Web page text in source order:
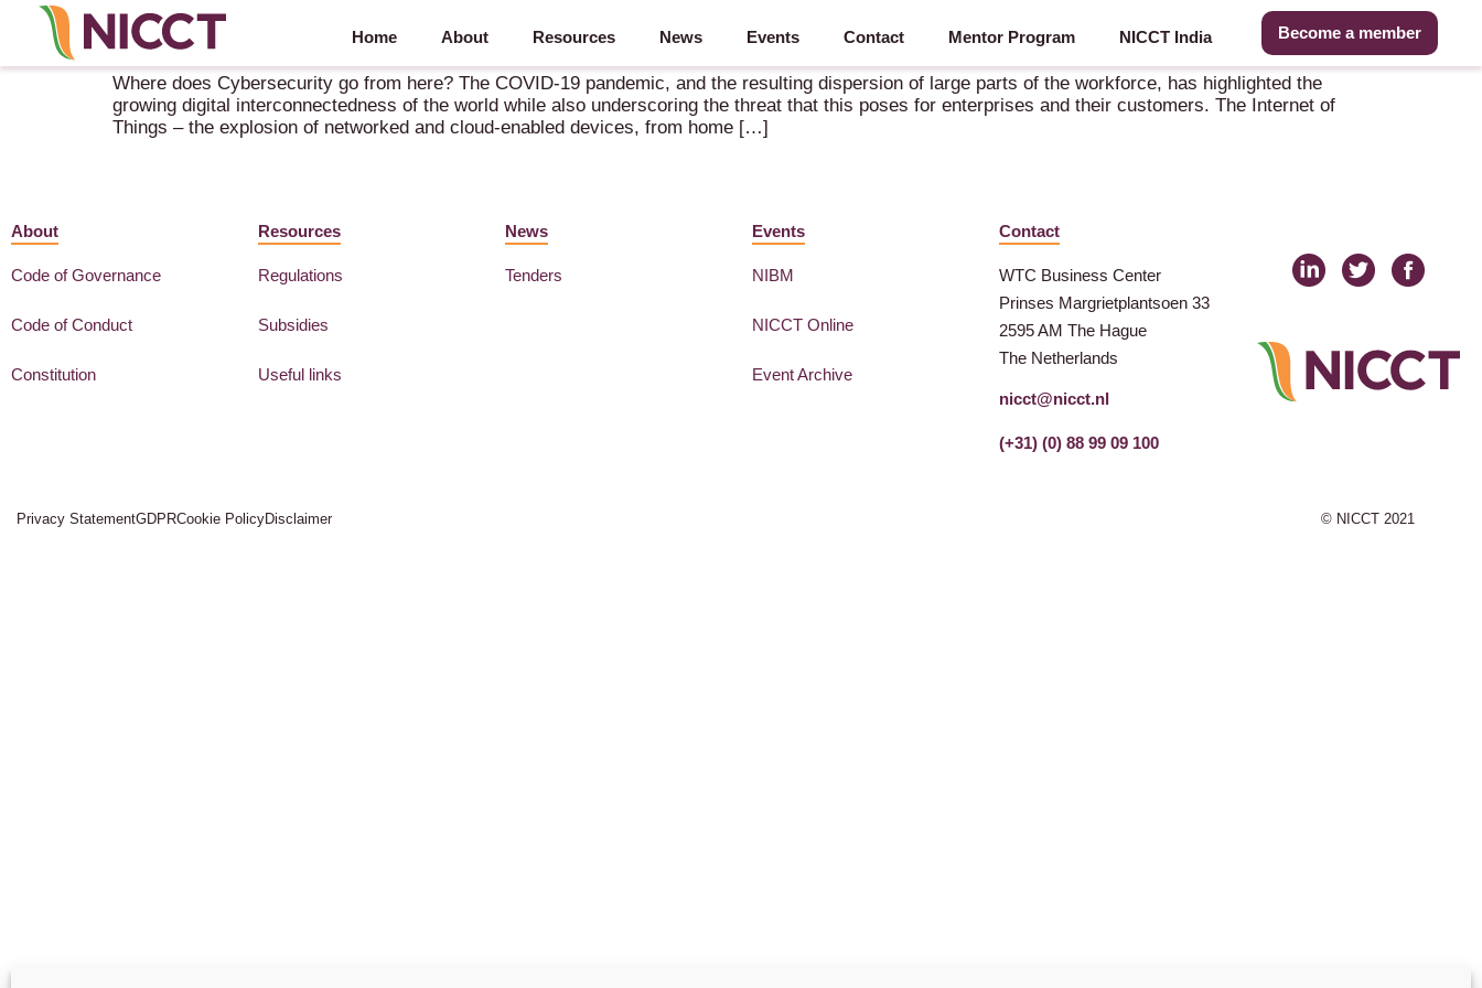
Home About Resources News Events Contact Mentor Program NICCT India Become a member
NICCT Online Debate “Where does Cybersecurity go from here” – 12.11.2020
Where does Cybersecurity go from here? The COVID-19 pandemic, and the resulting dispersion of large parts of the workforce, has highlighted the
growing digital interconnectedness of the world while also underscoring the threat that this poses for enterprises and their customers. The Internet of
Things – the explosion of networked and cloud-enabled devices, from home […]
About
Code of Governance
Code of Conduct
Constitution
Resources
Regulations
Subsidies
Useful links
News
Tenders
Events
NIBM
NICCT Online
Event Archive
Contact
WTC Business Center
Prinses Margrietplantsoen 33
2595 AM The Hague
The Netherlands
nicct@nicct.nl
(+31) (0) 88 99 09 100
Privacy StatementGDPRCookie PolicyDisclaimer © NICCT 2021